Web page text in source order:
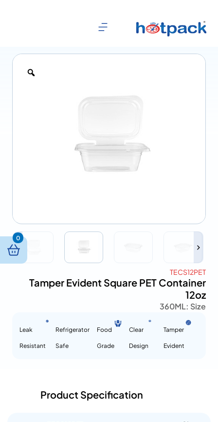
TECS12PET
Tamper Evident Square PET Container
12oz
Size :
360ML
Tamper
Evident
Clear
Design
Food
Grade
Refrigerator
Safe
Leak
Resistant
Product Specification
0